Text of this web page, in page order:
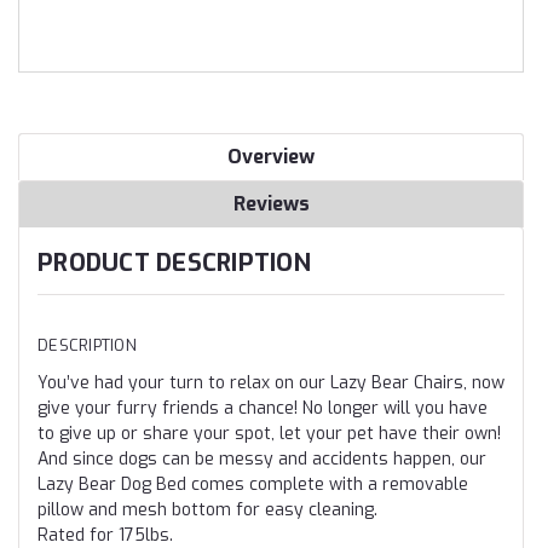
Overview
Reviews
PRODUCT DESCRIPTION
DESCRIPTION
You’ve had your turn to relax on our Lazy Bear Chairs, now
give your furry friends a chance! No longer will you have
to give up or share your spot, let your pet have their own!
And since dogs can be messy and accidents happen, our
Lazy Bear Dog Bed comes complete with a removable
pillow and mesh bottom for easy cleaning.
Rated for 175lbs.